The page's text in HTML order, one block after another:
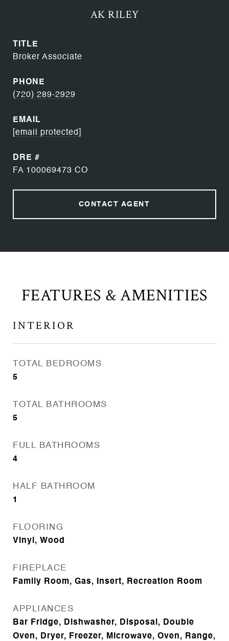
AK RILEY
TITLE
Broker Associate
PHONE
(720) 289-2929
EMAIL
[email protected]
DRE #
FA 100069473 CO
CONTACT AGENT
FEATURES & AMENITIES
INTERIOR
TOTAL BEDROOMS
5
TOTAL BATHROOMS
5
FULL BATHROOMS
4
HALF BATHROOM
1
FLOORING
Vinyl, Wood
FIREPLACE
Family Room, Gas, Insert, Recreation Room
APPLIANCES
Bar Fridge, Dishwasher, Disposal, Double
Oven, Dryer, Freezer, Microwave, Oven, Range,